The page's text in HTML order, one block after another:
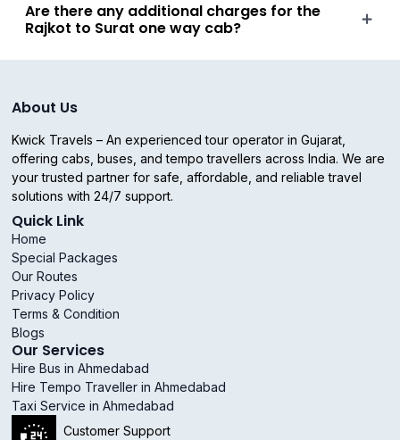
Are there any additional charges for the
Rajkot to Surat one way cab?
About Us
Kwick Travels – An experienced tour operator in Gujarat,
offering cabs, buses, and tempo travellers across India. We are
your trusted partner for safe, affordable, and reliable travel
solutions with 24/7 support.
Quick Link
Home
Special Packages
Our Routes
Privacy Policy
Terms & Condition
Blogs
Our Services
Hire Bus in Ahmedabad
Hire Tempo Traveller in Ahmedabad
Taxi Service in Ahmedabad
Customer Support